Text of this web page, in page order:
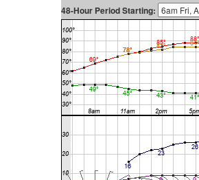
48-Hour Period Starting: